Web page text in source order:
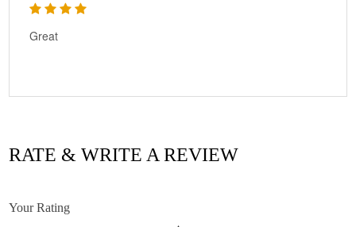
Great
RATE & WRITE A REVIEW
Your Rating